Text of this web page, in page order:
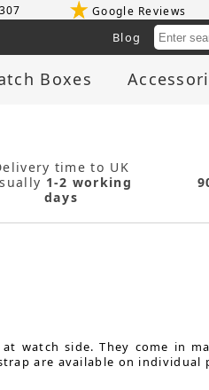
Google Reviews
Blog
Boxes
time to UK
1-2 working
days
watch side. They come in
are available on individual